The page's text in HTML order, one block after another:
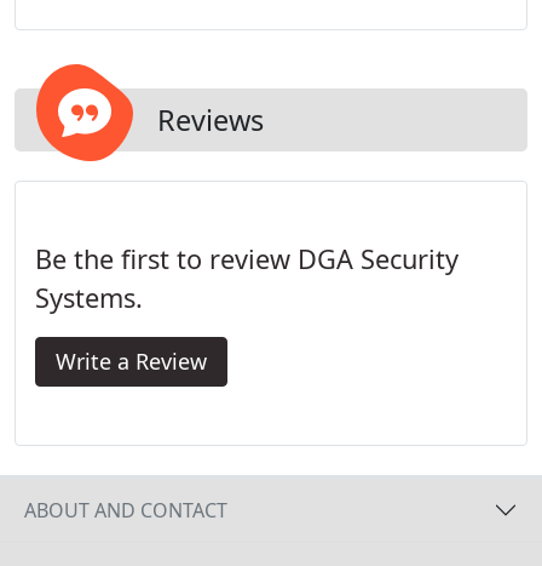
security systems.
Reviews
Be the first to review DGA Security
Systems.
Write a Review
ABOUT AND CONTACT